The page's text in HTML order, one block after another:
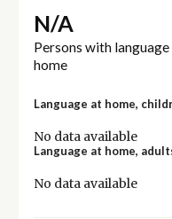
N/A
Persons with
home
Language at home,
No data available
Language at home,
No data available